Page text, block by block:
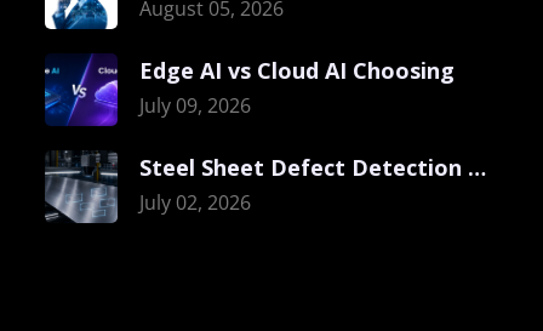
August 05, 2026
July 09, 2026
Edge AI vs Cloud AI Choosing
July 02, 2026
Steel Sheet Defect Detection with Visual